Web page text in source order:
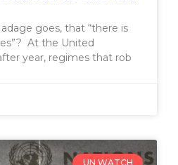
goes, that “there is
At the United
year, regimes that rob
UN WATCH